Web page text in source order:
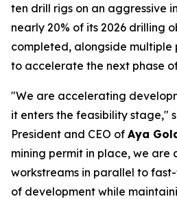
ten drill rigs on an aggressive
nearly 20% of its 2026 drilling
completed, alongside multiple
to accelerate the next phase
"We are accelerating
it enters the feasibility stage,"
President and CEO of Aya
mining permit in place, we are
workstreams in parallel to
of development while